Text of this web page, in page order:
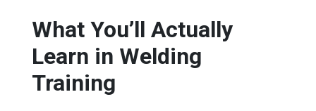
What You’ll Actually
Learn in Welding
Training